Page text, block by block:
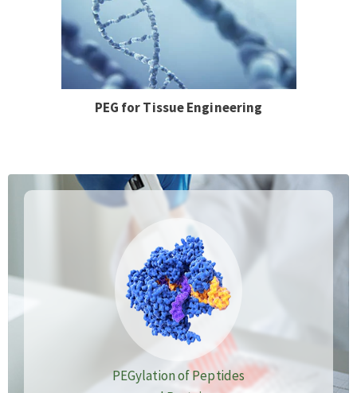
PEG for Tissue Engineering
PEGylation of Peptides